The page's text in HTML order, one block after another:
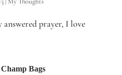
prayer, I love
Bags